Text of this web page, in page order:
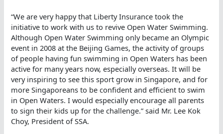
“We are very happy that Liberty Insurance took the
initiative to work with us to revive Open Water Swimming.
Although Open Water Swimming only became an Olympic
event in 2008 at the Beijing Games, the activity of groups
of people having fun swimming in Open Waters has been
active for many years now, especially overseas. It will be
very inspiring to see this sport grow in Singapore, and for
more Singaporeans to be confident and efficient to swim
in Open Waters. I would especially encourage all parents
to sign their kids up for the challenge.” said Mr. Lee Kok
Choy, President of SSA.